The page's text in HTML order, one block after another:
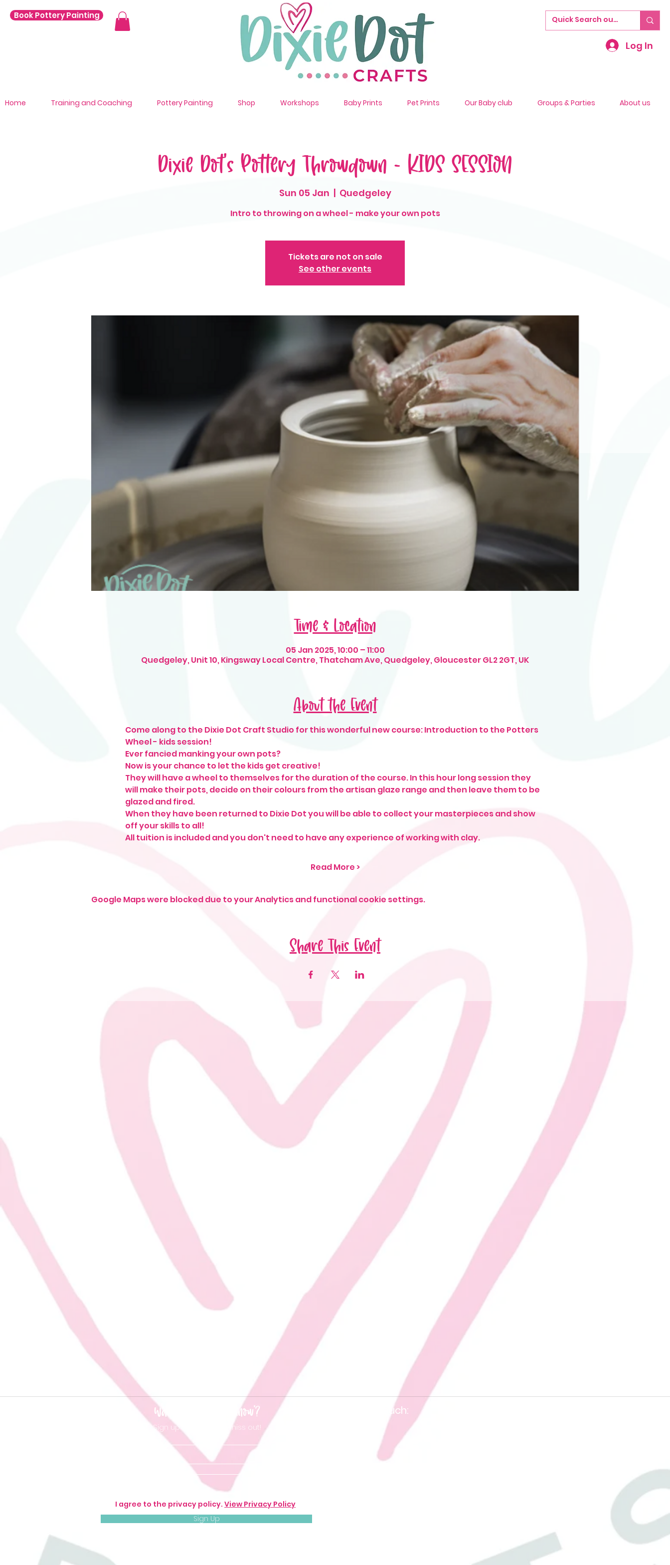
Book Pottery Painting
Log In
Home Training and Coaching Pottery Painting Shop Workshops Baby Prints Pet Prints Our Baby club Groups & Parties About us
Dixie Dot's Pottery Throwdown - KIDS SESSION
Sun 05 Jan
  |
Quedgeley
Intro to throwing on a wheel - make your own pots
Tickets are not on sale
See other events
Time & Location
05 Jan 2025, 10:00 – 11:00
Quedgeley, Unit 10, Kingsway Local Centre, Thatcham Ave, Quedgeley, Gloucester GL2 2GT, UK
About the Event
Come along to the Dixie Dot Craft Studio for this wonderful new course: Introduction to the Potters
Wheel - kids session!
Ever fancied manking your own pots?
Now is your chance to let the kids get creative!
They will have a wheel to themselves for the duration of the course. In this hour long session they
will make their pots, decide on their colours from the artisan glaze range and then leave them to be
glazed and fired.
When they have been returned to Dixie Dot you will be able to collect your masterpieces and show
off your skills to all!
All tuition is included and you don't need to have any experience of working with clay.
Read More >
Google Maps were blocked due to your Analytics and functional cookie settings.
Share This Event
Want to be 'in the know'?
Sign up so you don't miss out!
I agree to the privacy policy. View Privacy Policy
Sign Up
Keep in touch: